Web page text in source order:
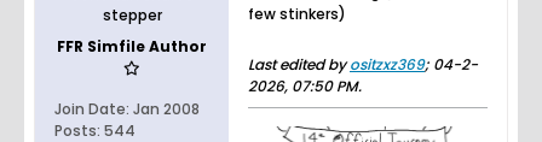
stepper
FFR Simfile Author
Join Date: Jan 2008
Posts: 544
few stinkers)
Last edited byositzxz369; 04-2-
2026, 07:50 PM.